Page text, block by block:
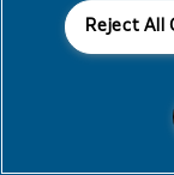
Reject All